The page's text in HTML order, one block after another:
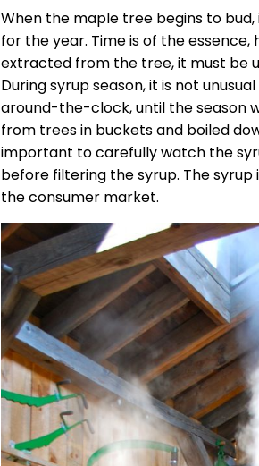
When the maple tree begins to
for the year. Time is of the
extracted from the tree, it must be
During syrup season, it is not
around-the-clock, until the season
from trees in buckets and boiled
important to carefully watch the
before filtering the syrup. The
the consumer market.